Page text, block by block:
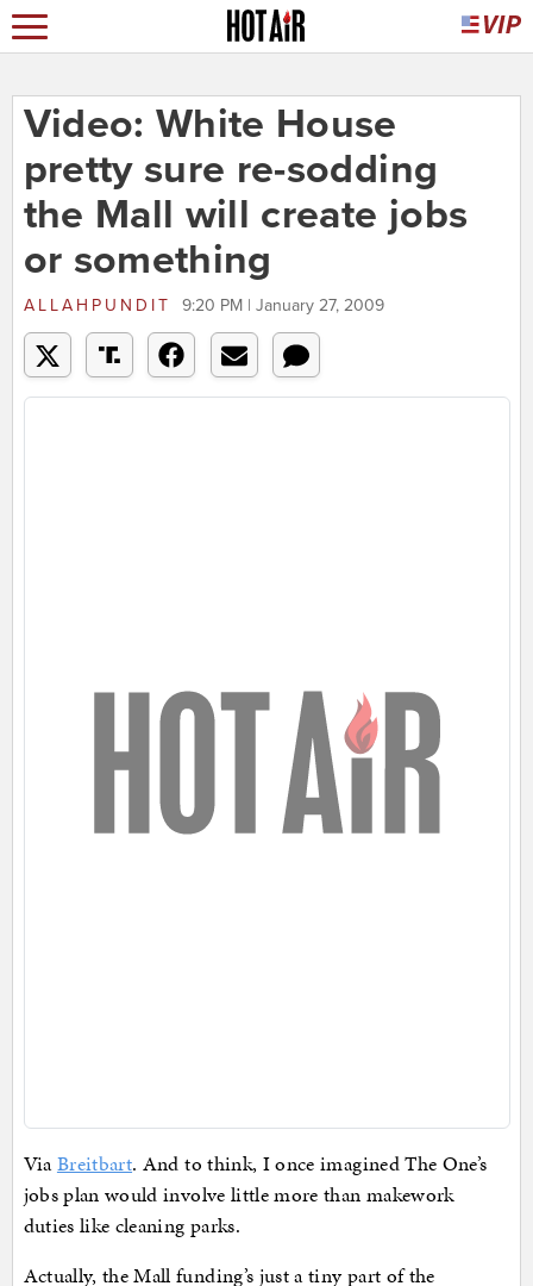
Video: White House
pretty sure re-sodding
the Mall will create jobs
or something
ALLAHPUNDIT 9:20 PM | January 27, 2009
ViaBreitbart. And to think, I once imagined The One’s
jobs plan would involve little more than makework
duties like cleaning parks.
Actually, the Mall funding’s just a tiny part of the